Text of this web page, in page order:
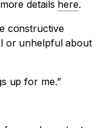
details here.
constructive
or unhelpful about
up for me.”